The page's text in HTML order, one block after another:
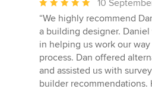
rating:
5
out
of
5
stars
10
“We highly recommend
a building designer.
in helping us work our
process. Dan offered
and assisted us with
builder recommendations.